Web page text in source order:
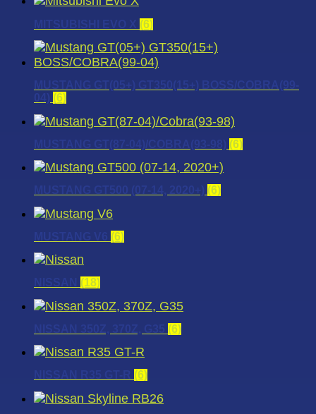
MITSUBISHI EVO X (6)
MUSTANG GT(05+) GT350(15+) BOSS/COBRA(99-
04) (6)
MUSTANG GT(87-04)/COBRA(93-98) (6)
MUSTANG GT500 (07-14, 2020+) (6)
MUSTANG V6 (6)
NISSAN (18)
NISSAN 350Z, 370Z, G35 (6)
NISSAN R35 GT-R (6)